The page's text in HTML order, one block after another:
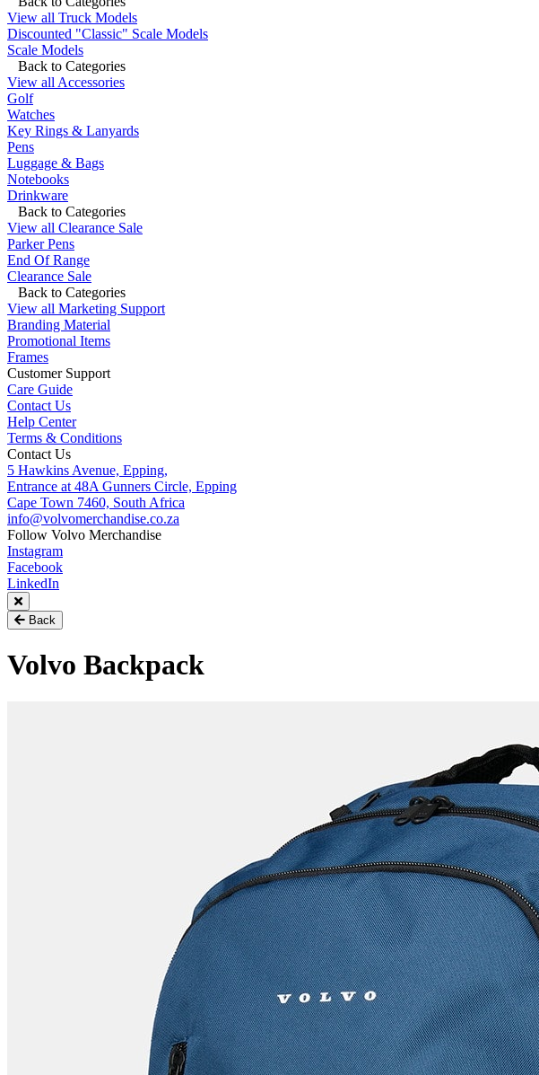
View all Truck Models
Discounted "Classic" Scale Models
Scale Models
Back to Categories
View all Accessories
Golf
Watches
Key Rings & Lanyards
Pens
Luggage & Bags
Notebooks
Drinkware
Back to Categories
View all Clearance Sale
Parker Pens
End Of Range
Clearance Sale
Back to Categories
View all Marketing Support
Branding Material
Promotional Items
Frames
Customer Support
Care Guide
Contact Us
Help Center
Terms & Conditions
Contact Us
5 Hawkins Avenue, Epping,
Entrance at 48A Gunners Circle, Epping
Cape Town 7460, South Africa
info@volvomerchandise.co.za
Follow Volvo Merchandise
Instagram
Facebook
LinkedIn
Back
Volvo Backpack